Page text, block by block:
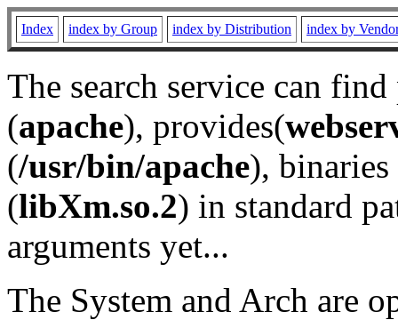
Index index by Group index by Distribution index by
The search service can
(apache), provides(
(/usr/bin/apache), binaries
(libXm.so.2) in standard
arguments yet...
The System and Arch are